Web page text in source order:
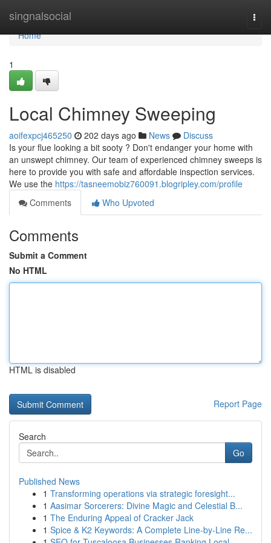
singnalsocial
Home
Home
1
Local Chimney Sweeping
aoifexpcj465250 202 days ago News
Discuss
Is your flue looking a bit sooty ? Don't endanger your home with
an unswept chimney. Our team of experienced chimney sweeps is
here to provide you with safe and affordable inspection services.
We use the https://tasneemobiz760091.blogripley.com/profile
Comments
Who Upvoted
Comments
Submit a Comment
No HTML
HTML is disabled
Report Page
Search
Go
Published News
1 Transforming operations via strategic foresight...
1 Aasimar Sorcerers: Divine Magic and Celestial B...
1 The Enduring Appeal of Cracker Jack
1 Spice & K2 Keywords: A Complete Line-by-Line Re...